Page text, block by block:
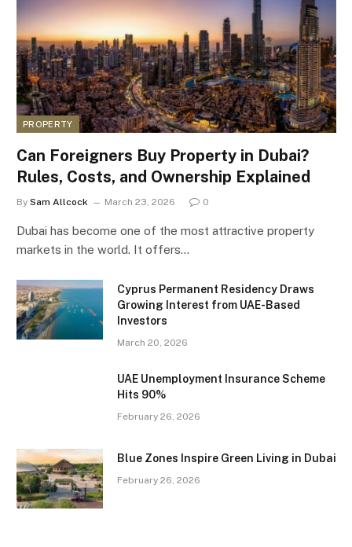
PROPERTY
Can Foreigners Buy Property in Dubai?
Rules, Costs, and Ownership Explained
By Sam Allcock March 23, 2026 0
Dubai has become one of the most attractive property
markets in the world. It offers…
Cyprus Permanent Residency Draws
Growing Interest from UAE-Based
Investors
March 20, 2026
UAE Unemployment Insurance Scheme
Hits 90%
February 26, 2026
Blue Zones Inspire Green Living in Dubai
February 26, 2026